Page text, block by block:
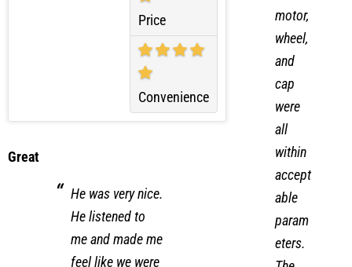
Price
Convenience
He was very nice.
He listened to
me and made me
motor,
wheel,
cap
were
all
accept
param
eters.